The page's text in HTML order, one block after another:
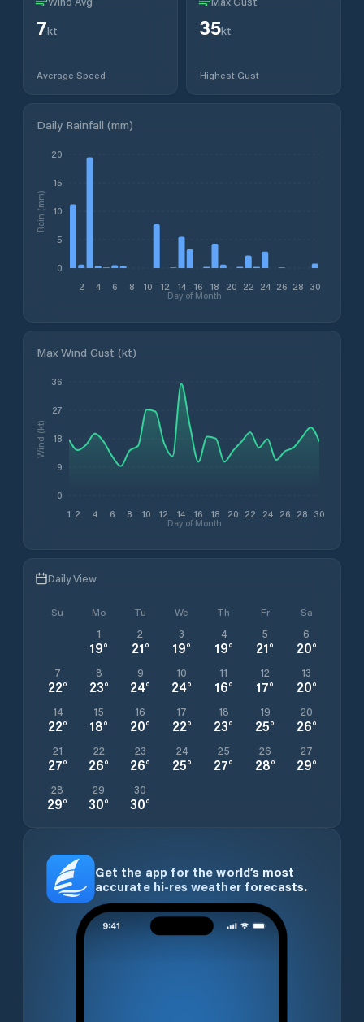
7kt
Average Speed
35kt
Highest Gust
Daily Rainfall (mm)
2 4 6 8 10 12 14 16 18 20 22 24 26 28 30
Day of Month
0
5
10
15
20
Rain (mm)
Max Wind Gust (kt)
1 2 4 6 8 10 12 14 16 18 20 22 24 26 28 30
Day of Month
0
9
18
27
36
Wind (kt)
Daily View
Su Mo Tu We Th Fr Sa
1
19°
2
21°
3
19°
4
19°
5
21°
6
20°
7
22°
8
23°
9
24°
10
24°
11
16°
12
17°
13
20°
14
22°
15
18°
16
20°
17
22°
18
23°
19
25°
20
26°
21
27°
22
26°
23
26°
24
25°
25
27°
26
28°
27
29°
28
29°
29
30°
30
30°
Get the app for the world’s most
accurate hi-res weather forecasts.